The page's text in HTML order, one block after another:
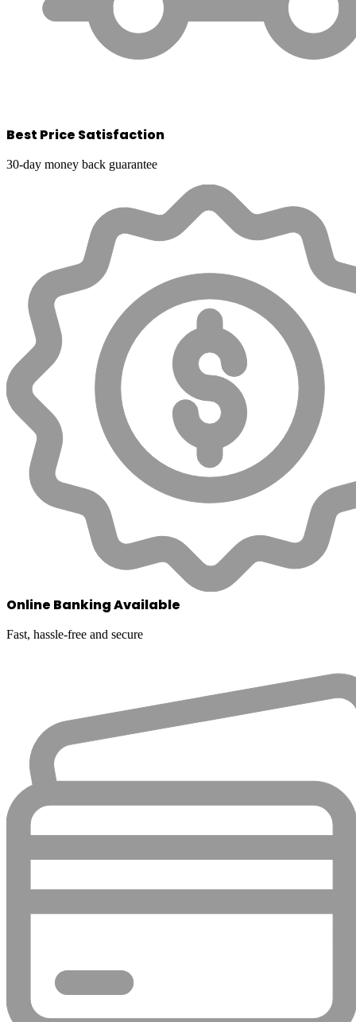
Best Price Satisfaction
30-day money back guarantee
Online Banking Available
Fast, hassle-free and secure